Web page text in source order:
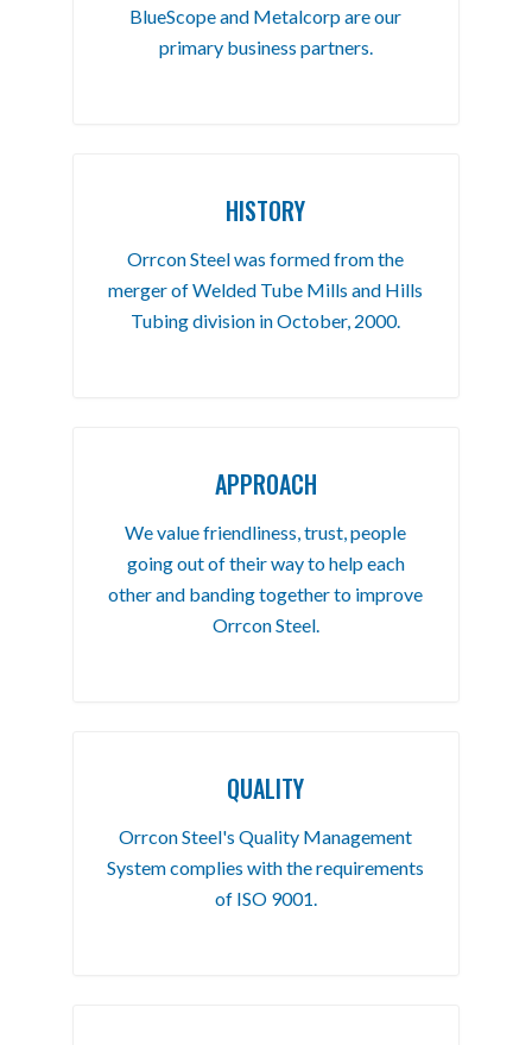
BlueScope and Metalcorp are our
primary business partners.
HISTORY
Orrcon Steel was formed from the
merger of Welded Tube Mills and Hills
Tubing division in October, 2000.
APPROACH
We value friendliness, trust, people
going out of their way to help each
other and banding together to improve
Orrcon Steel.
QUALITY
Orrcon Steel's Quality Management
System complies with the requirements
of ISO 9001.